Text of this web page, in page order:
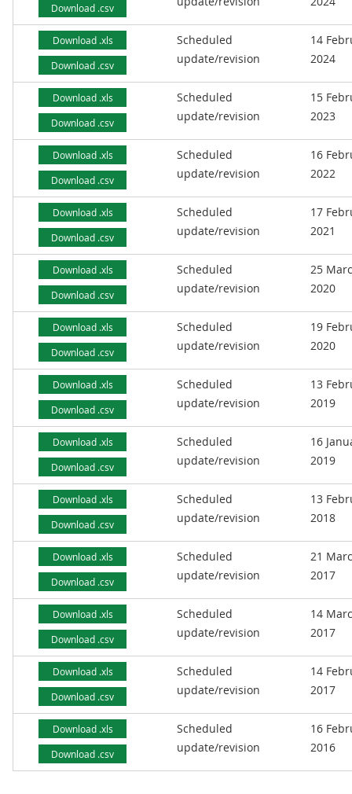
Download .csv
Download .xls
Download .csv
Scheduled
update/revision
14
2024
Download .xls
Download .csv
Scheduled
update/revision
15
2023
Download .xls
Download .csv
Scheduled
update/revision
16
2022
Download .xls
Download .csv
Scheduled
update/revision
17
2021
Download .xls
Download .csv
Scheduled
update/revision
25
2020
Download .xls
Download .csv
Scheduled
update/revision
19
2020
Download .xls
Download .csv
Scheduled
update/revision
13
2019
Download .xls
Download .csv
Scheduled
update/revision
16
2019
Download .xls
Download .csv
Scheduled
update/revision
13
2018
Download .xls
Download .csv
Scheduled
update/revision
21
2017
Download .xls
Download .csv
Scheduled
update/revision
14
2017
Download .xls
Download .csv
Scheduled
update/revision
14
2017
Download .xls
Download .csv
Scheduled
update/revision
16
2016